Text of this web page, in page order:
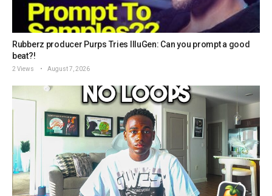
Rubberz producer Purps Tries IlluGen: Can you prompt a good
beat?!
2 Views August 7, 2026